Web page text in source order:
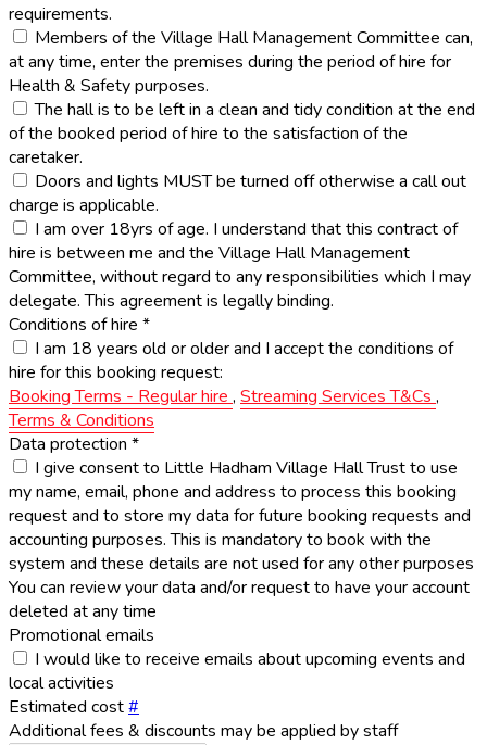
requirements.
Members of the Village Hall Management Committee can,
at any time, enter the premises during the period of hire for
Health & Safety purposes.
The hall is to be left in a clean and tidy condition at the end
of the booked period of hire to the satisfaction of the
caretaker.
Doors and lights MUST be turned off otherwise a call out
charge is applicable.
I am over 18yrs of age. I understand that this contract of
hire is between me and the Village Hall Management
Committee, without regard to any responsibilities which I may
delegate. This agreement is legally binding.
Conditions of hire *
I am 18 years old or older and I accept the conditions of
hire for this booking request:
Booking Terms - Regular hire, Streaming Services T&Cs,
Terms & Conditions
Data protection *
I give consent to Little Hadham Village Hall Trust to use
my name, email, phone and address to process this booking
request and to store my data for future booking requests and
accounting purposes. This is mandatory to book with the
system and these details are not used for any other purposes
You can review your data and/or request to have your account
deleted at any time
Promotional emails
I would like to receive emails about upcoming events and
local activities
Estimated cost#
Additional fees & discounts may be applied by staff